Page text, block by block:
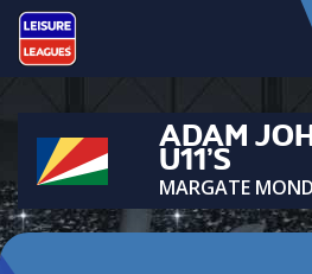
ADAM
U11’S
MARGATE